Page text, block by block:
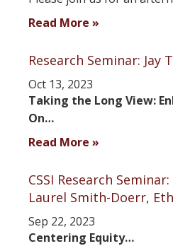
Read More »
Research Seminar: Jay
Oct 13, 2023
Taking the Long View:
On…
Read More »
CSSI Research
Laurel Smith-Doerr,
Sep 22, 2023
Centering Equity…